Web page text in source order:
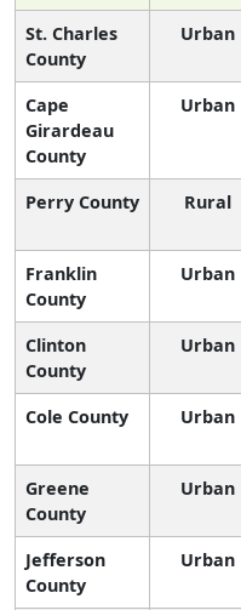
St. Charles
County
Urban
Cape
Girardeau
County
Urban
Perry County Rural
Franklin
County
Urban
Clinton
County
Urban
Cole County Urban
Greene
County
Urban
Jefferson
County
Urban